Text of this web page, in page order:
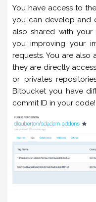
You have access to the
you can develop and
also shared with
you improving your
requests. You are
they are directly
or privates
Bitbucket you have
commit ID in your code!